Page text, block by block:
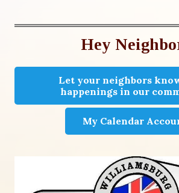
Hey
Let your neighbors
happenings in our
My Calendar